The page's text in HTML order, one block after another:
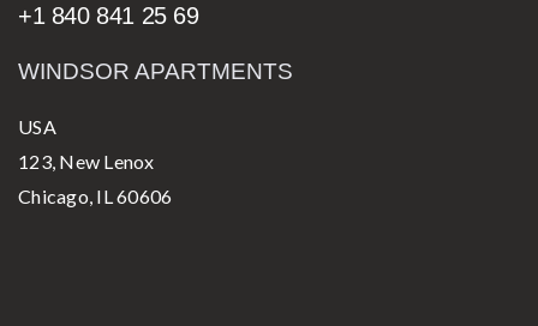
+1 840 841 25 69
WINDSOR APARTMENTS
USA
123, New Lenox
Chicago, IL 60606